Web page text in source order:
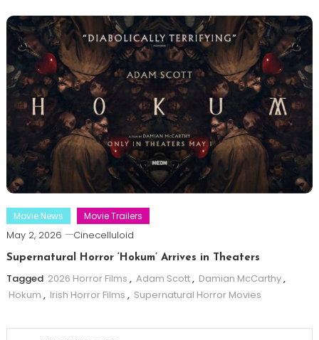
Movie News Movie Trailers
May 2, 2026 Cinecelluloid
Supernatural Horror ‘Hokum’ Arrives in Theaters
Tagged 2026 Horror Films , Adam Scott, Damian McCarthy,
Hokum , Irish Horror Films , Supernatural Horror Movies